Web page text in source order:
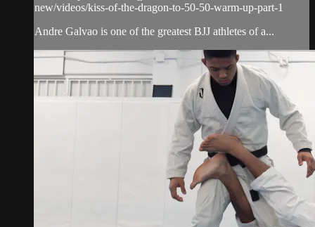
new/videos/kiss-of-the-dragon-to-50-50-warm-up-part-1
Andre Galvao is one of the greatest BJJ athletes of a...